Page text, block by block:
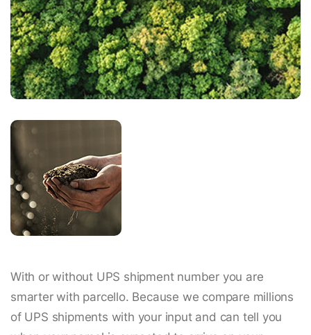
With or without UPS shipment number you are
smarter with parcello. Because we compare millions
of UPS shipments with your input and can tell you